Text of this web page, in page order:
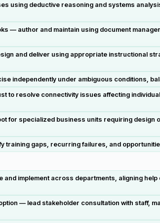
using deductive reasoning and systems
— author and maintain using document
and deliver using appropriate instructional
independently under ambiguous conditions,
to resolve connectivity issues affecting
for specialized business units requiring design
training gaps, recurring failures, and
implement across departments, aligning
— lead stakeholder consultation with staff,